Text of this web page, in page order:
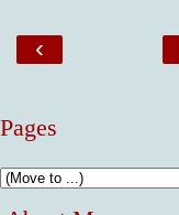
‹
Pages